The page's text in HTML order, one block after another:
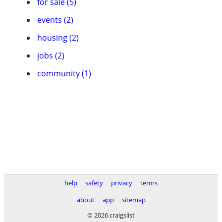
events (2)
housing (2)
jobs (2)
community (1)
help safety privacy
terms
about
app
sitemap
© 2026 craigslist